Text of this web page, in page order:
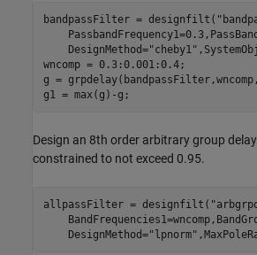
bandpassFilter = designfilt(
    DesignMethod=
"cheby1"
wncomp = 0.3:0.001:0.4;
g =
g1 = max(g)-g;
Design an 8th order arbitrary group
constrained to not exceed 0.95.
allpassFilter = designfilt(
    DesignMethod=
"lpnorm"